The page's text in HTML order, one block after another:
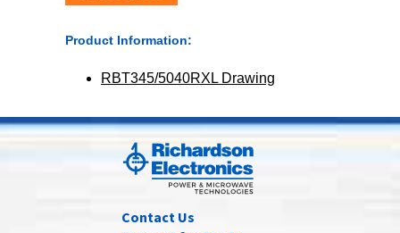
Product Information:
RBT345/5040RXL Drawing
Contact Us